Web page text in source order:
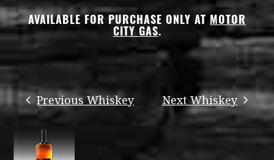
AVAILABLE FOR PURCHASE ONLY AT MOTOR
CITY GAS.